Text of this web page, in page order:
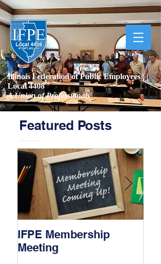
Illinois Federation of Public Employees |
Local 4408
A Union of Professionals
Featured Posts
IFPE Membership
Meeting